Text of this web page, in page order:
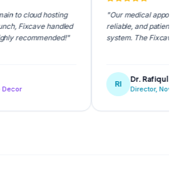
hosting
handled
"Our medical appointment
reliable, and patients love
system. The Fixcave team
Dr. Rafiqul Islam
Director, NovaCare